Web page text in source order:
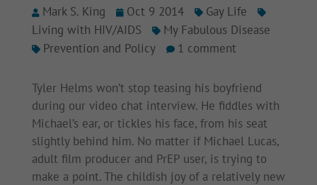
Mark S. King Oct 9 2014
Gay Life
Living with HIV/AIDS
My Fabulous Disease
Prevention and Policy
1 comment
Tyler Helms won’t stop teasing his boyfriend
during our video chat interview. He fiddles with
Michael’s ear, or tickles his face, from his seat
slightly behind him. No matter if Michael Lucas,
adult film producer and PrEP user, is trying to
make a point. The childish joy of a relatively new